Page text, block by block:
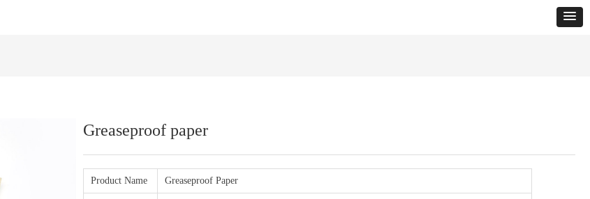
Greaseproof paper
Product Name Greaseproof Paper